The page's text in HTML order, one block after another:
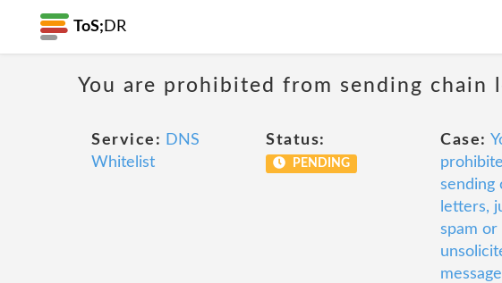
ToS; DR
You are prohibited from sending chain
Service: DNS
Whitelist
Status:
PENDING
Case:
sending
letters,
spam or